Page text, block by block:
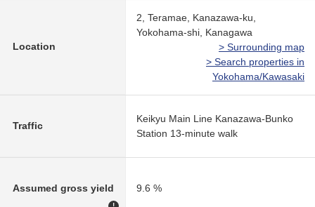
Location
2, Teramae, Kanazawa-ku,
Yokohama-shi, Kanagawa
> Surrounding map
> Search properties in
Yokohama/Kawasaki
Traffic
Keikyu Main Line Kanazawa-Bunko
Station 13-minute walk
Assumed gross yield
!
9.6 %